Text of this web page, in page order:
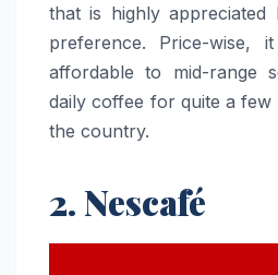
that is highly appreciated
preference. Price-wise,
affordable to mid-range
daily coffee for quite a
the ​‍​‌‍​‍‌​‍​‌‍​‍‌country.
2. Nescafé